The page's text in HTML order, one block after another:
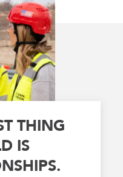
THING
IS